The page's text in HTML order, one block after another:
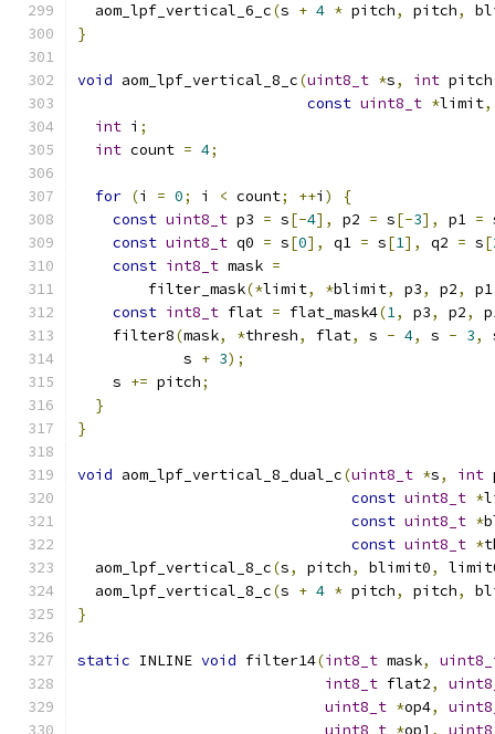
  aom_lpf_vertical_6_c
(s + 4 * pitch, pitch,
}
void aom_lpf_vertical_8_c(uint8_t *s, int pitch
const uint8_t *limit,
int i ;
int count = 4;
for (i = 0; i < count; ++i )
{
const uint8_t p3 = s[-4], p2 = s[-3], p1 =
const uint8_t q0 = s[0], q1 = s[1], q2 = s[
const int8_t mask =
        filter_mask
(*limit, *blimit, p3, p2, p1
const int8_t flat = flat_mask4(1, p3, p2,
    filter8
(mask, *thresh, flat, s - 4, s - 3,
            s
+ 3);
    s
+= pitch;
}
}
void aom_lpf_vertical_8_dual_c(uint8_t *s, int
const uint8_t *
const uint8_t *
const uint8_t *
  aom_lpf_vertical_8_c
(s, pitch, blimit0,
  aom_lpf_vertical_8_c
(s + 4 * pitch, pitch,
}
static INLINE void filter14(int8_t mask,
int8_t flat2,
uint8_t *op4,
uint8_t *op1 ,